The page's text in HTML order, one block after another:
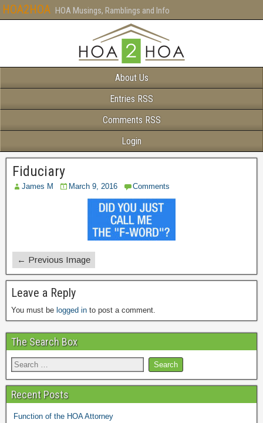
HOA2HOA HOA Musings, Ramblings and Info
About Us
Entries RSS
Comments RSS
Login
Fiduciary
James M March 9, 2016 Comments
← Previous Image
Leave a Reply
You must be logged in to post a comment.
The Search Box
Recent Posts
Function of the HOA Attorney